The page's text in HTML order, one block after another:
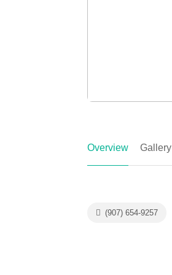
Overview Gallery
(907) 654-9257